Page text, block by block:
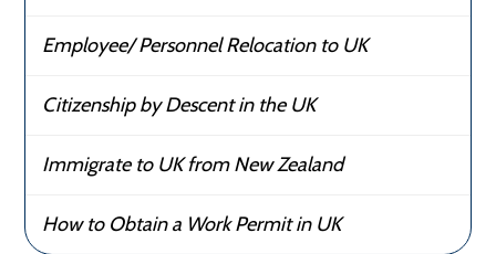
Employee/ Personnel Relocation to UK
Citizenship by Descent in the UK
Immigrate to UK from New Zealand
How to Obtain a Work Permit in UK